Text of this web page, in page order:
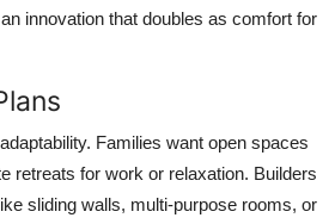
innovation that doubles as comfort for
Families want open spaces
retreats for work or relaxation. Builders
sliding walls, multi-purpose rooms, or